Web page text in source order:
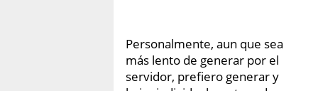
Personalmente, aun que sea
más lento de generar por el
servidor, prefiero generar y